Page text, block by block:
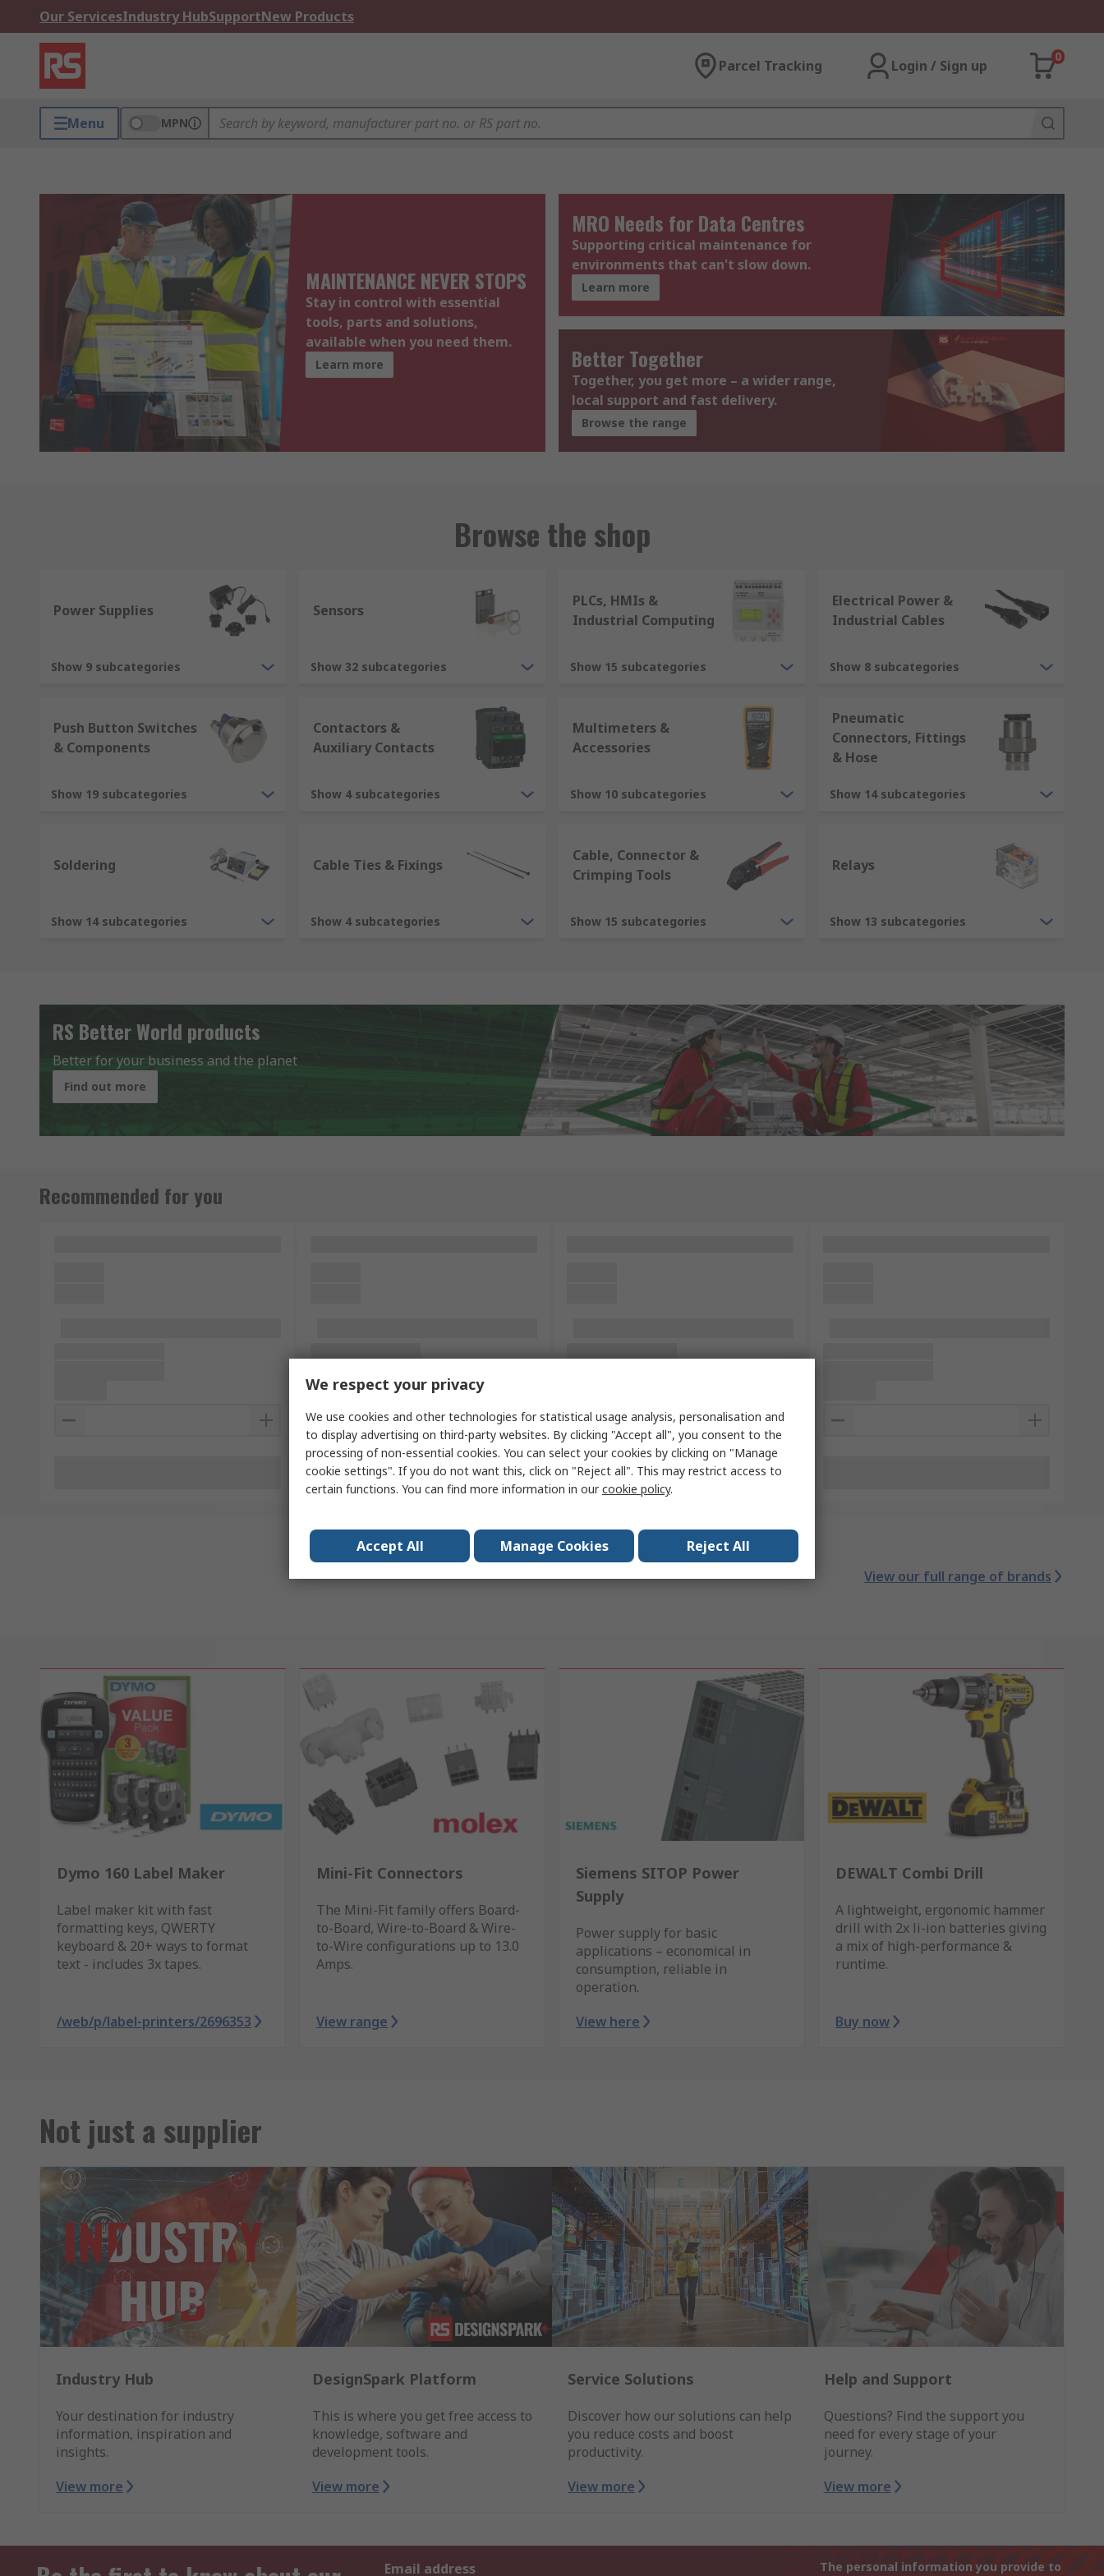
Our ServicesIndustry HubSupportNew Products
Parcel Tracking Login / Sign up
0
Menu MPN
MAINTENANCE NEVER STOPS
Stay in control with essential
tools, parts and solutions,
available when you need them.
Learn more
MRO Needs for Data Centres
Supporting critical maintenance for
environments that can't slow down.
Learn more
Better Together
Together, you get more – a wider range,
local support and fast delivery.
Browse the range
Browse the shop
Power Supplies
Show 9 subcategories
Sensors
Show 32 subcategories
PLCs, HMIs &
Industrial Computing
Show 15 subcategories
Electrical Power &
Industrial Cables
Show 8 subcategories
Push Button Switches
& Components
Show 19 subcategories
Contactors &
Auxiliary Contacts
Show 4 subcategories
Multimeters &
Accessories
Show 10 subcategories
Pneumatic
Connectors, Fittings
& Hose
Show 14 subcategories
Soldering
Show 14 subcategories
Cable Ties & Fixings
Show 4 subcategories
Cable, Connector &
Crimping Tools
Show 15 subcategories
Relays
Show 13 subcategories
RS Better World products
Better for your business and the planet
Find out more
Recommended for you
View our full range of brands
Dymo 160 Label Maker
Label maker kit with fast
formatting keys, QWERTY
keyboard & 20+ ways to format
text - includes 3x tapes.
/web/p/label-printers/2696353
Mini-Fit Connectors
The Mini-Fit family offers Board-
to-Board, Wire-to-Board & Wire-
to-Wire configurations up to 13.0
Amps.
View range
Siemens SITOP Power
Supply
Power supply for basic
applications – economical in
consumption, reliable in
operation.
View here
DEWALT Combi Drill
A lightweight, ergonomic hammer
drill with 2x li-ion batteries giving
a mix of high-performance &
runtime.
Buy now
Not just a supplier
Industry Hub
Your destination for industry
information, inspiration and
insights.
View more
DesignSpark Platform
This is where you get free access to
knowledge, software and
development tools.
View more
Service Solutions
Discover how our solutions can help
you reduce costs and boost
productivity.
View more
Help and Support
Questions? Find the support you
need for every stage of your
journey.
View more
Email address
The personal information you provide to
We respect your privacy
We use cookies and other technologies for statistical usage analysis, personalisation and
to display advertising on third-party websites. By clicking "Accept all", you consent to the
processing of non-essential cookies. You can select your cookies by clicking on "Manage
cookie settings". If you do not want this, click on "Reject all". This may restrict access to
certain functions. You can find more information in ourcookie policy.
Accept All Manage Cookies Reject All